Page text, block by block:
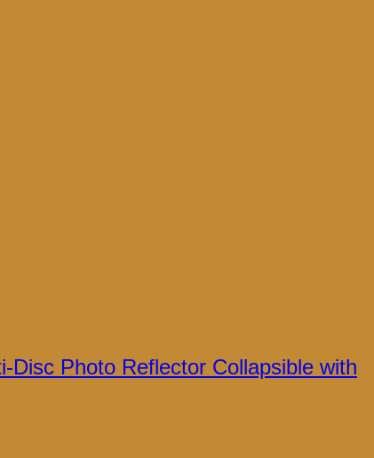
Disc Photo Reflector Collapsible with